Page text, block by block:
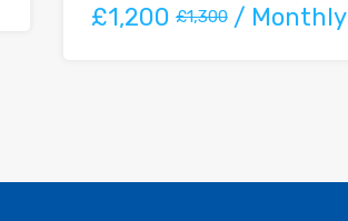
£1,200 £1,300/ Monthly